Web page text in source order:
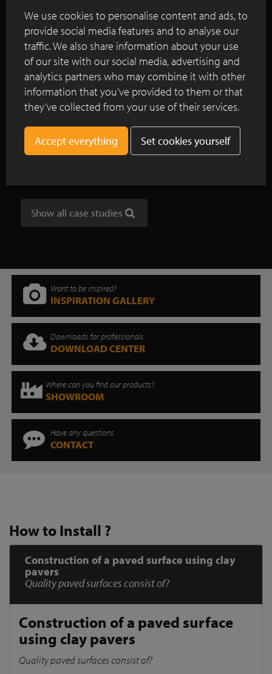
and materials used.
Continue reading
NOA outdoor living: Vande Moortel as
partner in internationally oriented,
unique inspiration park
Clay pavers add colour to Amsterdam's
Show all case studies
Want to be inspired?
INSPIRATION GALLERY
Downloads for professionals
DOWNLOAD CENTER
Where can you find our products?
SHOWROOM
Have any questions
CONTACT
How to Install ?
Construction of a paved surface using clay
pavers
Quality paved surfaces consist of?
Construction of a paved surface
using clay pavers
Quality paved surfaces consist of?
We use cookies to personalise content and ads, to
provide social media features and to analyse our
traffic. We also share information about your use
of our site with our social media, advertising and
analytics partners who may combine it with other
information that you’ve provided to them or that
they’ve collected from your use of their services.
Set cookies yourself